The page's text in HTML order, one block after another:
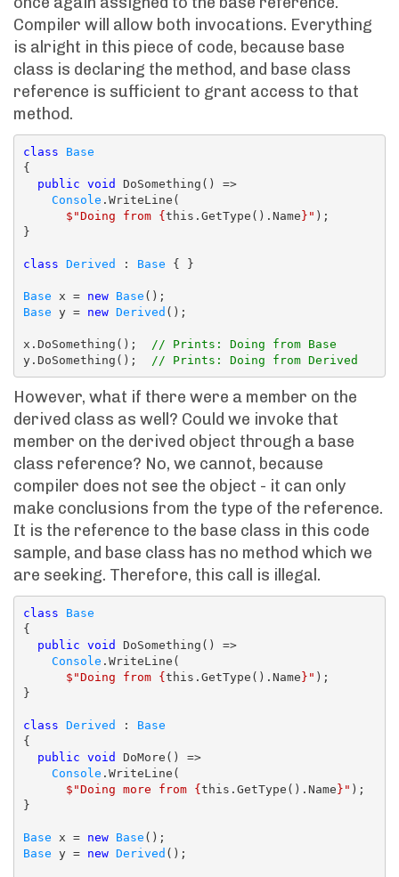
Compiler will allow both invocations. Everything
is alright in this piece of code, because base
class is declaring the method, and base class
reference is sufficient to grant access to that
method.
class
Base
{
public void DoSomething() =>
Console .WriteLine(
$"Doing from {this.GetType().Name}" );
}
class Derived : Base { }
Base x = new Base
Base y = new Derived ();
x.DoSomething();
// Prints: Doing from Base
y.DoSomething();
// Prints: Doing from Derived
However, what if there were a member on the
derived class as well? Could we invoke that
member on the derived object through a base
class reference? No, we cannot, because
compiler does not see the object - it can only
make conclusions from the type of the reference.
It is the reference to the base class in this code
sample, and base class has no method which we
are seeking. Therefore, this call is illegal.
class
Base
{
public void DoSomething() =>
Console .WriteLine(
$"Doing from {this.GetType().Name}" );
}
class Derived : Base
{
public void DoMore() =>
Console .WriteLine(
$"Doing more from {this.GetType().Name}" );
}
Base x = new Base
Base y = new Derived ();